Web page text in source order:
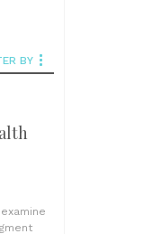
BY